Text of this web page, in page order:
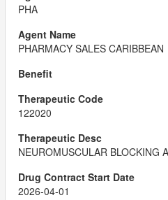
PHA
PHARMACY SALES CARIBBEAN
122020
NEUROMUSCULAR BLOCKING
2026-04-01